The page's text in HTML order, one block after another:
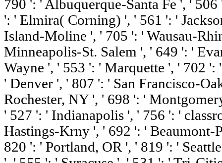
790 ': ' Albuquerque-Santa Fe ', '
': ' Elmira( Corning) ', ' 561 ': '
Island-Moline ', ' 705 ': ' Wausau-
Minneapolis-St. Salem ', ' 649 ': '
Wayne ', ' 553 ': ' Marquette ', ' 702
' Denver ', ' 807 ': ' San Francisco-
Rochester, NY ', ' 698 ': '
' 527 ': ' Indianapolis ', ' 756 ': '
Hastings-Krny ', ' 692 ': ' Beaumont-
820 ': ' Portland, OR ', ' 819 ': '